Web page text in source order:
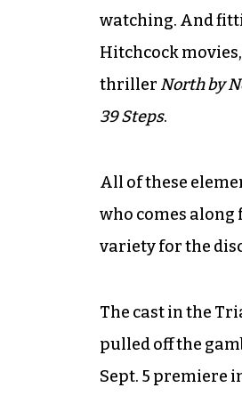
watching. And
Hitchcock
thriller North by
39 Steps.
All of these
who comes
variety for the
The cast in the
pulled off the
Sept. 5 premiere